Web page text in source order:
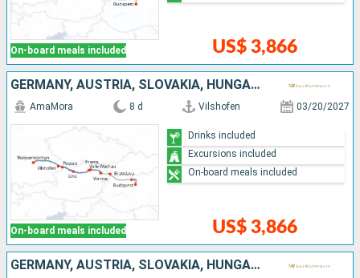
On-board meals included US$ 3,866
GERMANY, AUSTRIA, SLOVAKIA, HUNGARY
On-board meals included
AmaMora 8 d Vilshofen 03/20/2027
US$ 3,866
Drinks included
Excursions included
On-board meals included
GERMANY, AUSTRIA, SLOVAKIA, HUNGARY